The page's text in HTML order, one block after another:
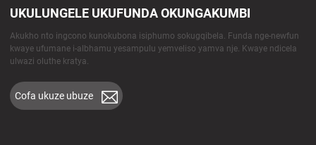
UKULUNGELE UKUFUNDA OKUNGAKUMBI
Akukho nto ingcono kunokubona isiphumo sokugqibela. Funda nge-newfun
kwaye ufumane i-albhamu yesampulu yemveliso yamva nje. Kwaye ndicela
ulwazi oluthe kratya.
Cofa ukuze ubuze